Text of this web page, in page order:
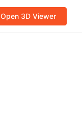
Open 3D Viewer